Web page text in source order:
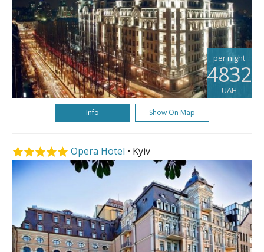
per night
4832
UAH
Info Show On Map
Opera Hotel • Kyiv